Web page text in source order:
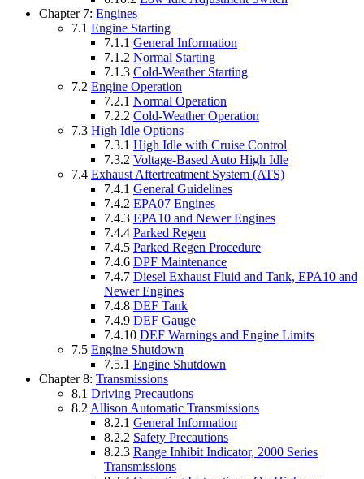
Chapter 7: Engines
7.1 Engine Starting
7.1.1 General Information
7.1.2 Normal Starting
7.1.3 Cold-Weather Starting
7.2 Engine Operation
7.2.1 Normal Operation
7.2.2 Cold-Weather Operation
7.3 High Idle Options
7.3.1 High Idle with Cruise Control
7.3.2 Voltage-Based Auto High Idle
7.4 Exhaust Aftertreatment System (ATS)
7.4.1 General Guidelines
7.4.2 EPA07 Engines
7.4.3 EPA10 and Newer Engines
7.4.4 Parked Regen
7.4.5 Parked Regen Procedure
7.4.6 DPF Maintenance
7.4.7 Diesel Exhaust Fluid and Tank, EPA10 and
Newer Engines
7.4.8 DEF Tank
7.4.9 DEF Gauge
7.4.10 DEF Warnings and Engine Limits
7.5 Engine Shutdown
7.5.1 Engine Shutdown
Chapter 8: Transmissions
8.1 Driving Precautions
8.2 Allison Automatic Transmissions
8.2.1 General Information
8.2.2 Safety Precautions
8.2.3 Range Inhibit Indicator, 2000 Series
Transmissions